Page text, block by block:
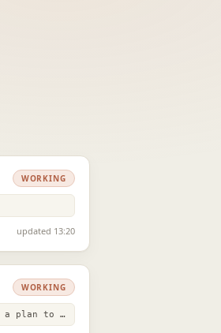
WORKING
updated 13:20
WORKING
prompt: I want to kick off a plan to test out every editor experienc